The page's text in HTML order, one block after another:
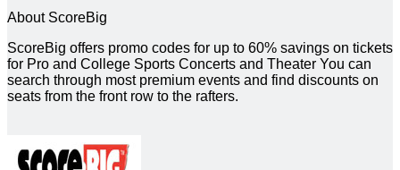
About ScoreBig
ScoreBig offers promo codes for up to 60% savings on tickets
for Pro and College Sports Concerts and Theater You can
search through most premium events and find discounts on
seats from the front row to the rafters.